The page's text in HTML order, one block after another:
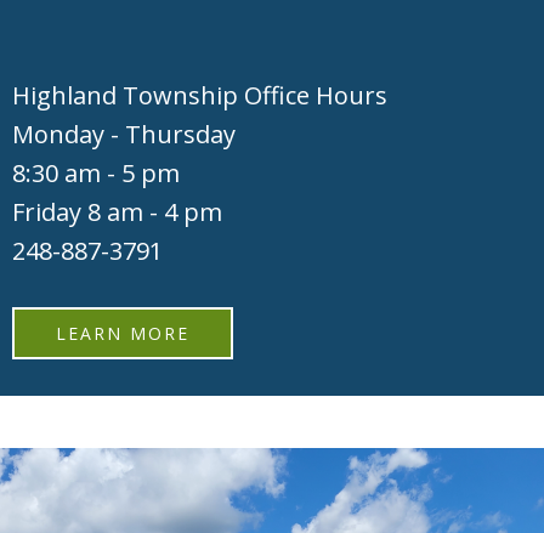
Hig​hland Township Office Hours
Monday - Thursday
8:30 am - 5 pm
Friday 8 am - 4 pm
248-887-3791
LEARN MORE